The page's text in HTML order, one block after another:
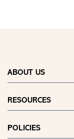
ABOUT US
RESOURCES
POLICIES